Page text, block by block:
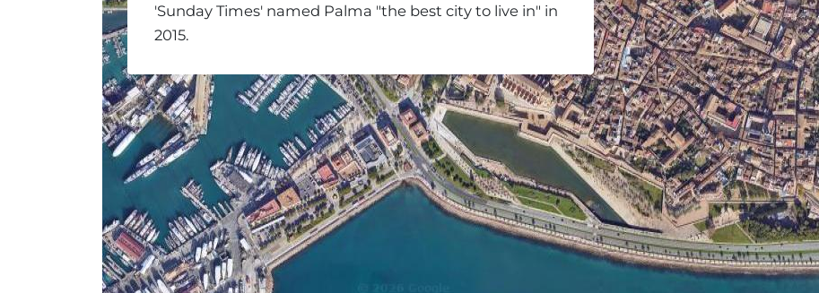
'Sunday Times' named Palma "the best city to live in" in
2015.